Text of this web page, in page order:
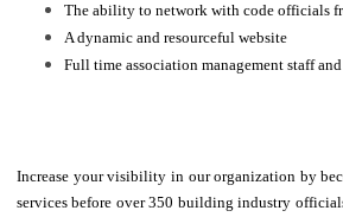
The ability to network with code officials
A dynamic and resourceful website
Full time association management staff
Increase your visibility in our organization by
services before over 350 building industry